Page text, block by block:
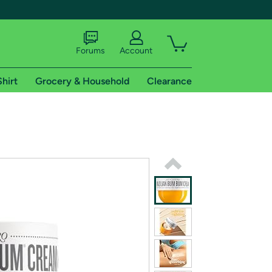
shipping addresses.
of Amazon Prime
Forums Account
Grocery & Household Clearance